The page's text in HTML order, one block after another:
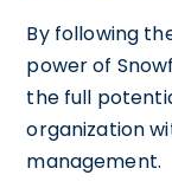
By following
power of
the full
organization
management.